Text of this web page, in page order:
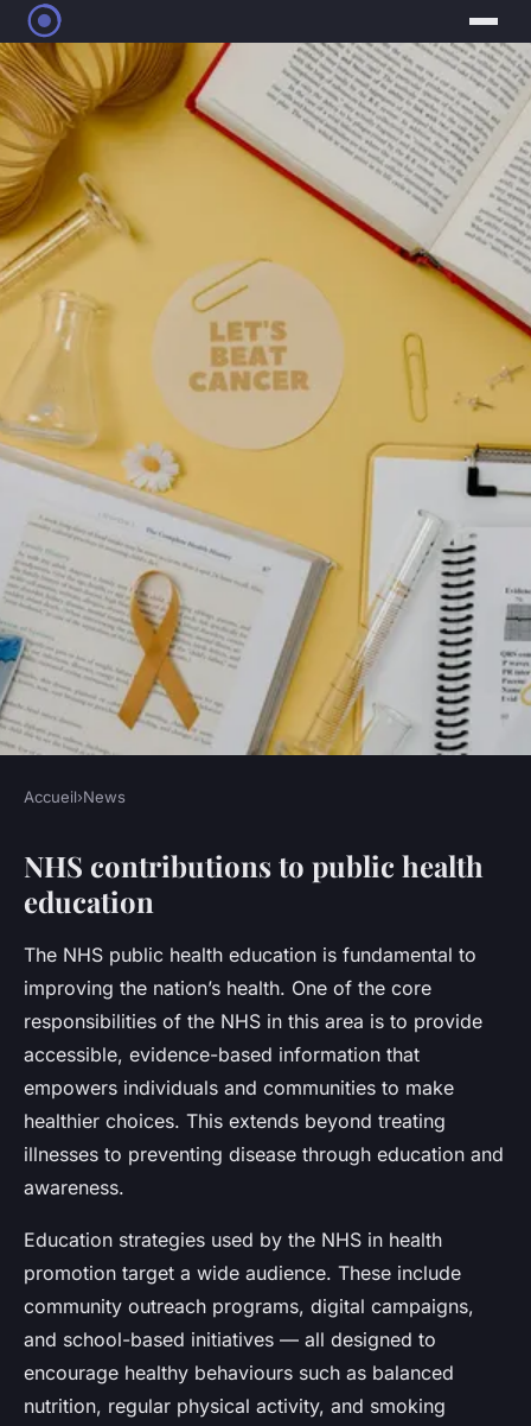
What role does the NHS play
in UK public health
education?
Léna • 23 juillet 2025 • 5 min de lecture
Accueil›News
NHS contributions to public health
education
The NHS public health education is fundamental to
improving the nation’s health. One of the core
responsibilities of the NHS in this area is to provide
accessible, evidence-based information that
empowers individuals and communities to make
healthier choices. This extends beyond treating
illnesses to preventing disease through education and
awareness.
Education strategies used by the NHS in health
promotion target a wide audience. These include
community outreach programs, digital campaigns,
and school-based initiatives — all designed to
encourage healthy behaviours such as balanced
nutrition, regular physical activity, and smoking